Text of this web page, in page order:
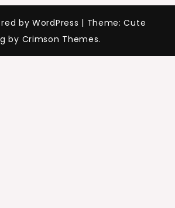
by WordPress | Theme: Cute
by Crimson Themes.